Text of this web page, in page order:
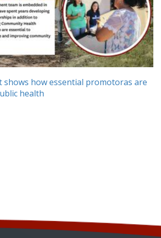
shows how essential promotoras are
health